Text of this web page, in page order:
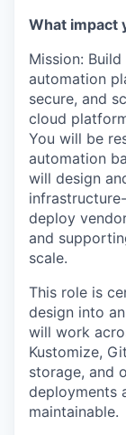
What impact
Mission:
automation
secure, and
cloud
You will be
automation
will design
deploy
and
scale.
This role is
design into
will work
Kustomize,
storage, and
deployments
maintainable.